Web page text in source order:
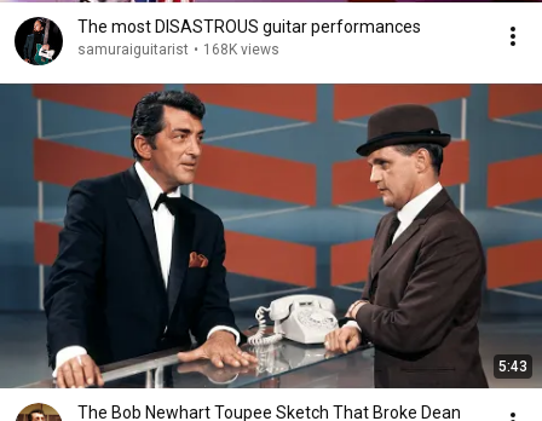
The most DISASTROUS guitar performances
samuraiguitarist • 168K views
5:43
The Bob Newhart Toupee Sketch That Broke Dean